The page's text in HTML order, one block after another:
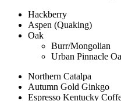
Hackberry
Aspen (Quaking)
Oak
Burr/Mongolian
Urban Pinnacle
Northern Catalpa
Autumn Gold Ginkgo
Espresso Kentucky